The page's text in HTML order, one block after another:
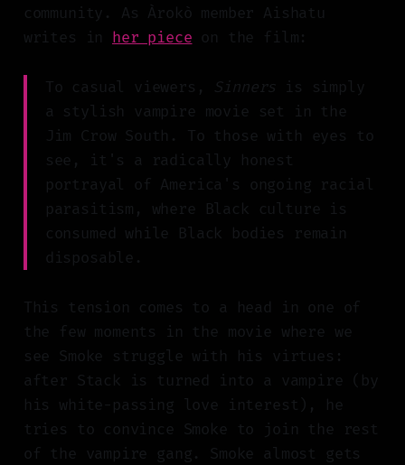
community. As Àrokò member Aishatu
writes in her piece on the film:
To casual viewers, Sinners is simply
a stylish vampire movie set in the
Jim Crow South. To those with eyes to
see, it's a radically honest
portrayal of America's ongoing racial
parasitism, where Black culture is
consumed while Black bodies remain
disposable.
This tension comes to a head in one of
the few moments in the movie where we
see Smoke struggle with his virtues:
after Stack is turned into a vampire (by
his white-passing love interest), he
tries to convince Smoke to join the rest
of the vampire gang. Smoke almost gets